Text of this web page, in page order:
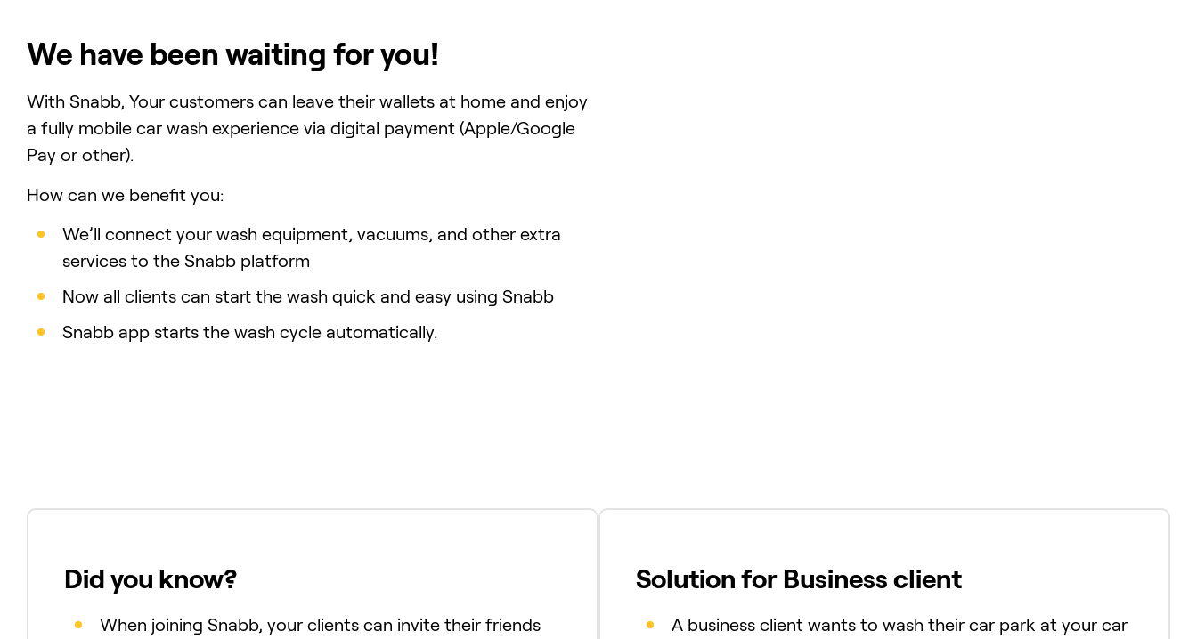
We have been waiting for you!
With Snabb, Your customers can leave their wallets at home and enjoy
a fully mobile car wash experience via digital payment (Apple/Google
Pay or other).
How can we benefit you:
We’ll connect your wash equipment, vacuums, and other extra
services to the Snabb platform
Now all clients can start the wash quick and easy using Snabb
Snabb app starts the wash cycle automatically.
Did you know?
When joining Snabb, your clients can invite their friends
Solution for Business client
A business client wants to wash their car park at your car